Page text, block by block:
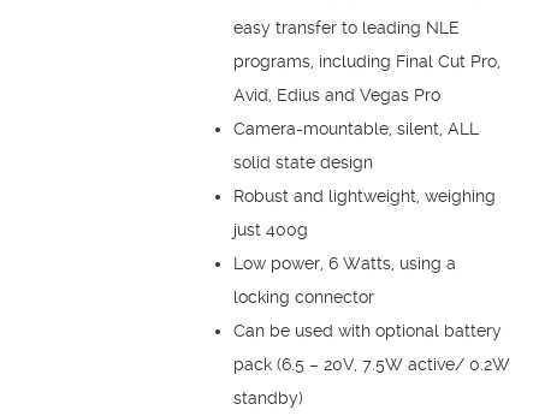
easy transfer to leading NLE
programs, including Final Cut Pro,
Avid, Edius and Vegas Pro
Camera-mountable, silent, ALL
solid state design
Robust and lightweight, weighing
just 400g
Low power, 6 Watts, using a
locking connector
Can be used with optional battery
pack (6.5 – 20V, 7.5W active/ 0.2W
standby)